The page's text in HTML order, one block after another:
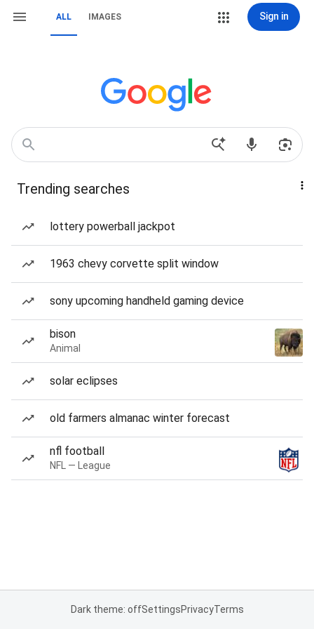
ALL IMAGES Sign in
Trending searches
lottery powerball jackpot
1963 chevy corvette split window
sony upcoming handheld gaming device
bison
Animal
solar eclipses
old farmers almanac winter forecast
nfl football
NFL — League
Dark theme: offSettingsPrivacyTerms